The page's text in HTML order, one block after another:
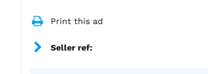
Print this ad
Seller ref: